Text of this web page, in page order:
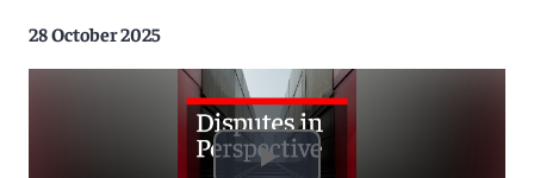
28 October 2025